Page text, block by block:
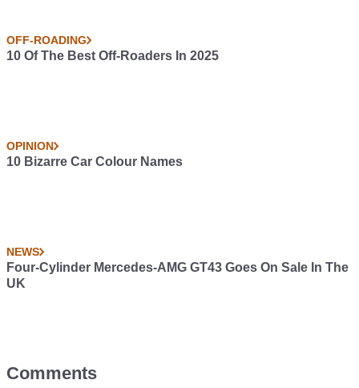
OFF-ROADING
10 Of The Best Off-Roaders In 2025
OPINION
10 Bizarre Car Colour Names
NEWS
Four-Cylinder Mercedes-AMG GT43 Goes On Sale In The
UK
Comments